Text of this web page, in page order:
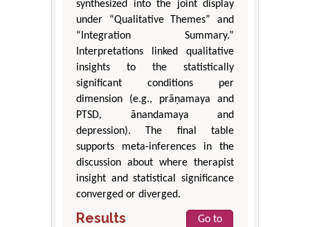
synthesized into the joint display
under “Qualitative Themes” and
“Integration Summary.”
Interpretations linked qualitative
insights to the statistically
significant conditions per
dimension (e.g., prāṇamaya and
PTSD, ānandamaya and
depression). The final table
supports meta-inferences in the
discussion about where therapist
insight and statistical significance
converged or diverged.
Results
Go to